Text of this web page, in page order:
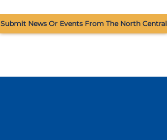
Submit News Or Events From The North Central